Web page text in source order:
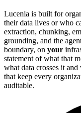
Lucenia is built for
their data lives or who
extraction, chunking,
grounding, and the
boundary, on your
statement of what that
what data crosses it
that keep every
auditable.